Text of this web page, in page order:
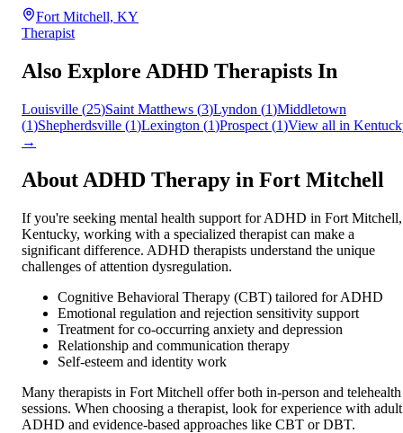
Fort Mitchell, KY
Therapist
Also Explore ADHD Therapists In
Louisville (25)Saint Matthews (3)Lyndon (1)Middletown
(1)Shepherdsville (1)Lexington (1)Prospect (1)View all in
→
About ADHD Therapy in Fort Mitchell
If you're seeking mental health support for ADHD in Fort Mitchell,
Kentucky, working with a specialized therapist can make a
significant difference. ADHD therapists understand the unique
challenges of attention dysregulation.
Cognitive Behavioral Therapy (CBT) tailored for ADHD
Emotional regulation and rejection sensitivity support
Treatment for co-occurring anxiety and depression
Relationship and communication therapy
Self-esteem and identity work
Many therapists in Fort Mitchell offer both in-person and telehealth
sessions. When choosing a therapist, look for experience with adult
ADHD and evidence-based approaches like CBT or DBT.